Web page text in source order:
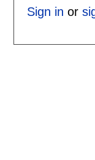
Sign in or